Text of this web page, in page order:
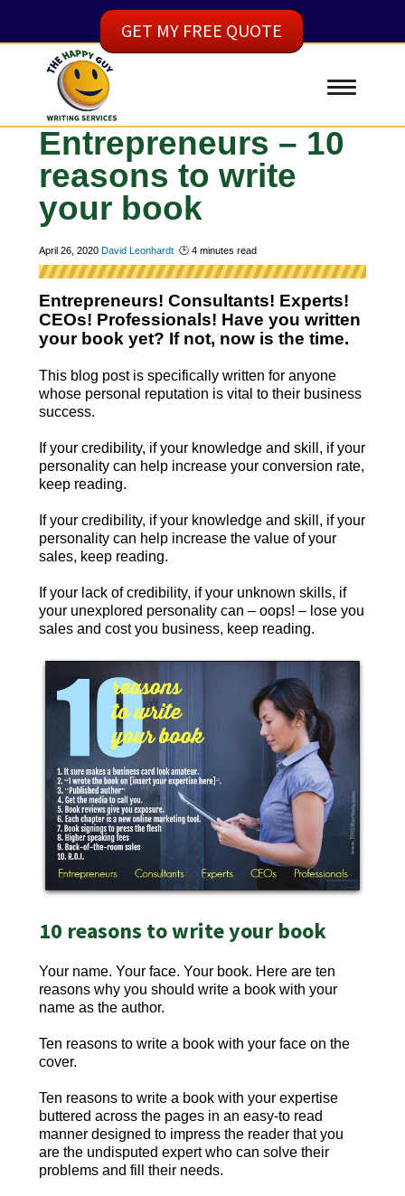
Entrepreneurs – 10
reasons to write
your book
April 26, 2020 David Leonhardt 🕑 4minutes read
Entrepreneurs! Consultants! Experts!
CEOs! Professionals! Have you written
your book yet? If not, now is the time.
This blog post is specifically written for anyone
whose personal reputation is vital to their business
success.
If your credibility, if your knowledge and skill, if your
personality can help increase your conversion rate,
keep reading.
If your credibility, if your knowledge and skill, if your
personality can help increase the value of your
sales, keep reading.
If your lack of credibility, if your unknown skills, if
your unexplored personality can – oops! – lose you
sales and cost you business, keep reading.
10 reasons to write your book
Your name. Your face. Your book. Here are ten
reasons why you should write a book with your
name as the author.
Ten reasons to write a book with your face on the
cover.
Ten reasons to write a book with your expertise
buttered across the pages in an easy-to read
manner designed to impress the reader that you
are the undisputed expert who can solve their
problems and fill their needs.
GET MY FREE QUOTE